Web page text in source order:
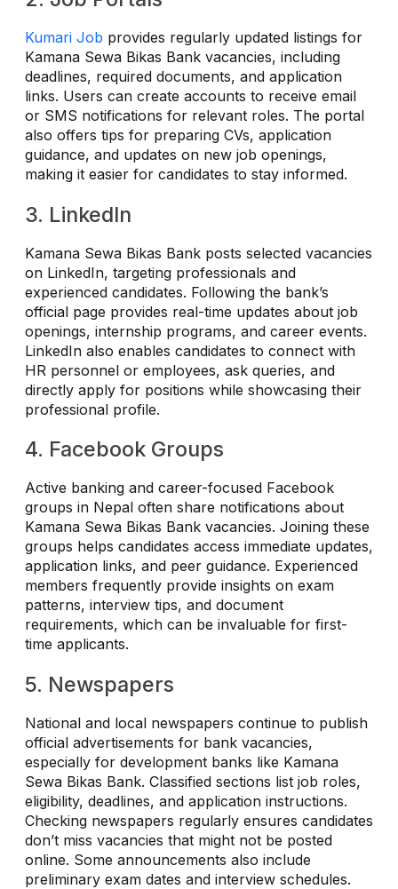
Kumari Job provides regularly updated listings for
Kamana Sewa Bikas Bank vacancies, including
deadlines, required documents, and application
links. Users can create accounts to receive email
or SMS notifications for relevant roles. The portal
also offers tips for preparing CVs, application
guidance, and updates on new job openings,
making it easier for candidates to stay informed.
3. LinkedIn
Kamana Sewa Bikas Bank posts selected vacancies
on LinkedIn, targeting professionals and
experienced candidates. Following the bank’s
official page provides real-time updates about job
openings, internship programs, and career events.
LinkedIn also enables candidates to connect with
HR personnel or employees, ask queries, and
directly apply for positions while showcasing their
professional profile.
4. Facebook Groups
Active banking and career-focused Facebook
groups in Nepal often share notifications about
Kamana Sewa Bikas Bank vacancies. Joining these
groups helps candidates access immediate updates,
application links, and peer guidance. Experienced
members frequently provide insights on exam
patterns, interview tips, and document
requirements, which can be invaluable for first-
time applicants.
5. Newspapers
National and local newspapers continue to publish
official advertisements for bank vacancies,
especially for development banks like Kamana
Sewa Bikas Bank. Classified sections list job roles,
eligibility, deadlines, and application instructions.
Checking newspapers regularly ensures candidates
don’t miss vacancies that might not be posted
online. Some announcements also include
preliminary exam dates and interview schedules.